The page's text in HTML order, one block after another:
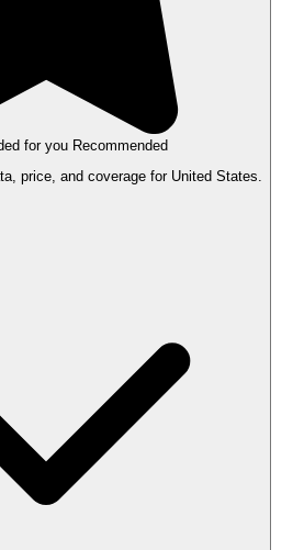
for you Recommended
price, and coverage for United States.